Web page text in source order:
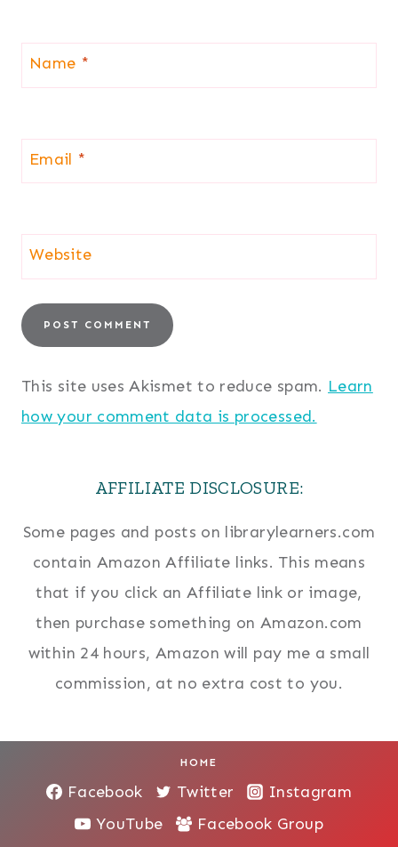
Name *
Email *
Website
This site uses Akismet to reduce spam. Learn
how your comment data is processed.
AFFILIATE DISCLOSURE:
Some pages and posts on librarylearners.com
contain Amazon Affiliate links. This means
that if you click an Affiliate link or image,
then purchase something on Amazon.com
within 24 hours, Amazon will pay me a small
commission, at no extra cost to you.
HOME
Facebook Twitter
Instagram
YouTube
Facebook Group